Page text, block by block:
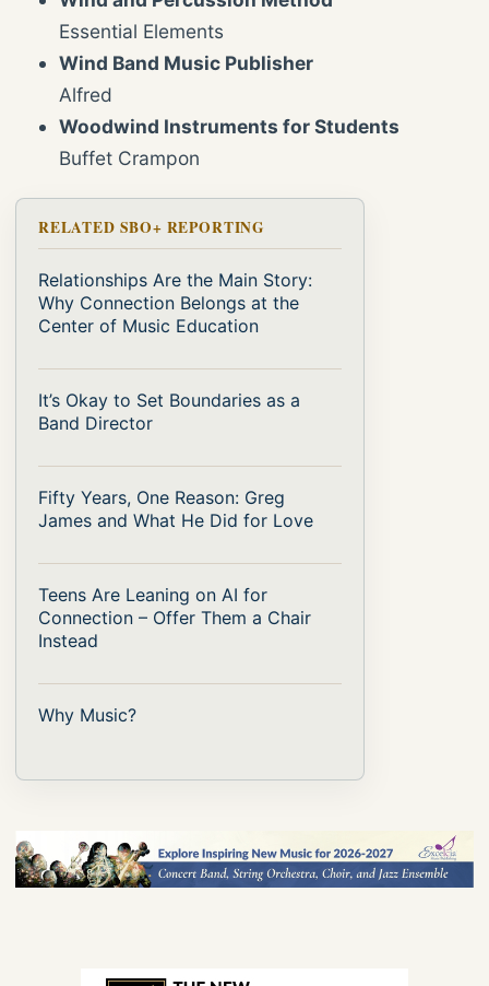
Essential Elements
Wind Band Music Publisher
Alfred
Woodwind Instruments for Students
Buffet Crampon
RELATED SBO+ REPORTING
Relationships Are the Main Story:
Why Connection Belongs at the
Center of Music Education
It’s Okay to Set Boundaries as a
Band Director
Fifty Years, One Reason: Greg
James and What He Did for Love
Teens Are Leaning on AI for
Connection – Offer Them a Chair
Instead
Why Music?